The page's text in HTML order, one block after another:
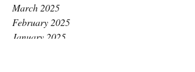
March 2025
February 2025
January 2025